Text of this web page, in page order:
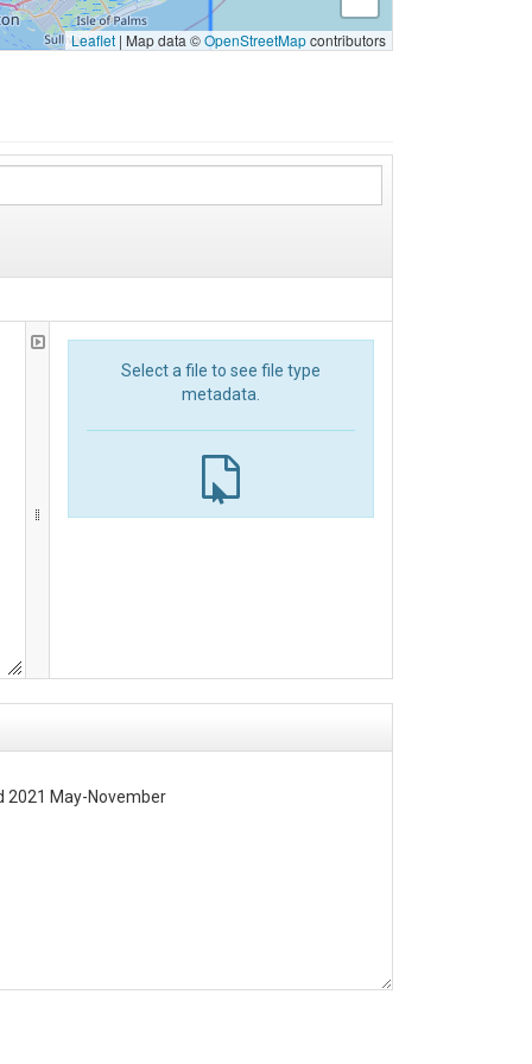
Leaflet | Map data ©OpenStreetMapcontributors
Select a file to see file type
metadata.
2021 May-November